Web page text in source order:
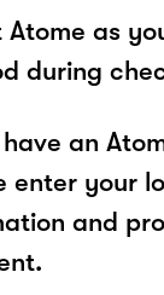
Atome as
during
an
enter your
and